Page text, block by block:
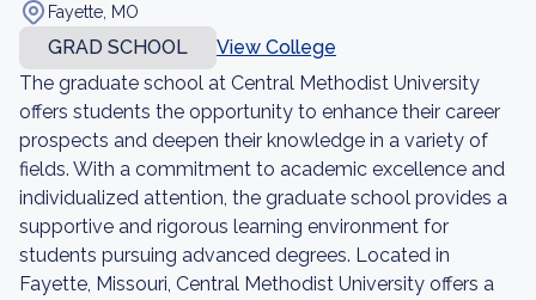
Fayette, MO
GRAD SCHOOL
View College
The graduate school at Central Methodist University
offers students the opportunity to enhance their career
prospects and deepen their knowledge in a variety of
fields. With a commitment to academic excellence and
individualized attention, the graduate school provides a
supportive and rigorous learning environment for
students pursuing advanced degrees. Located in
Fayette, Missouri, Central Methodist University offers a